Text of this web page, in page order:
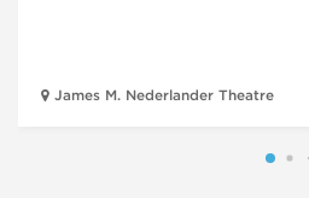
James M. Nederlander Theatre